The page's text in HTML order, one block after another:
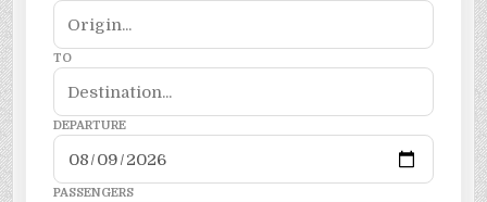
TO
DEPARTURE
PASSENGERS